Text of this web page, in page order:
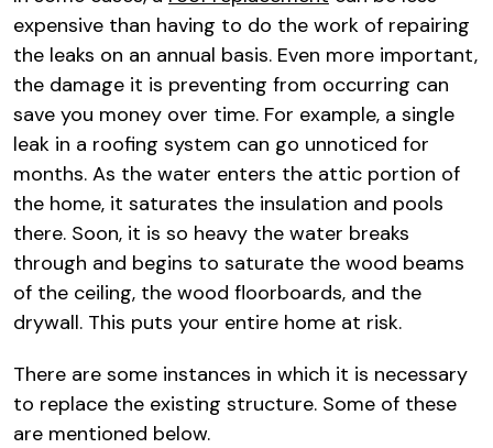
expensive than having to do the work of repairing
the leaks on an annual basis. Even more important,
the damage it is preventing from occurring can
save you money over time. For example, a single
leak in a roofing system can go unnoticed for
months. As the water enters the attic portion of
the home, it saturates the insulation and pools
there. Soon, it is so heavy the water breaks
through and begins to saturate the wood beams
of the ceiling, the wood floorboards, and the
drywall. This puts your entire home at risk.
There are some instances in which it is necessary
to replace the existing structure. Some of these
are mentioned below.